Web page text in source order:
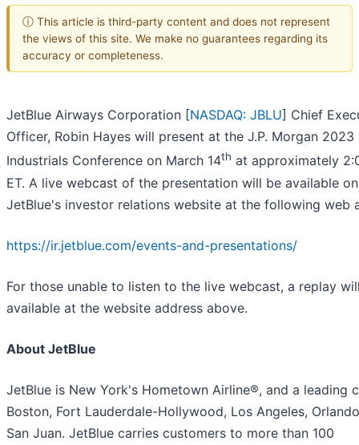
ⓘ This article is third-party content and does not represent
the views of this site. We make no guarantees regarding its
accuracy or completeness.
JetBlue Airways Corporation [NASDAQ: JBLU] Chief
Officer, Robin Hayes will present at the J.P. Morgan 2023
Industrials Conference on March 14th at approximately
ET. A live webcast of the presentation will be available on
JetBlue's investor relations website at the following web
https://ir.jetblue.com/events-and-presentations/
For those unable to listen to the live webcast, a replay
available at the website address above.
About JetBlue
JetBlue is New York's Hometown Airline®, and a leading
Boston, Fort Lauderdale-Hollywood, Los Angeles,
San Juan. JetBlue carries customers to more than 100